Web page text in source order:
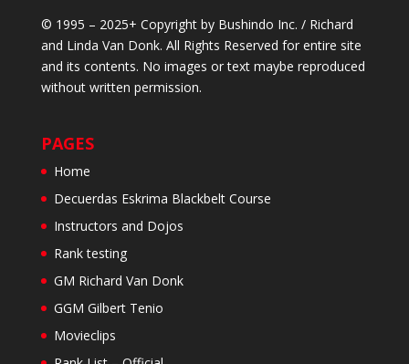
© 1995 – 2025+ Copyright by Bushindo Inc. / Richard
and Linda Van Donk. All Rights Reserved for entire site
and its contents. No images or text maybe reproduced
without written permission.
PAGES
Home
Decuerdas Eskrima Blackbelt Course
Instructors and Dojos
Rank testing
GM Richard Van Donk
GGM Gilbert Tenio
Movieclips